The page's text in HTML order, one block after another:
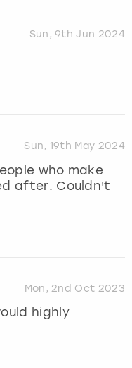
Sun, 9th Jun 2024
Sun, 19th May 2024
who make
after. Couldn't
Mon, 2nd Oct 2023
highly